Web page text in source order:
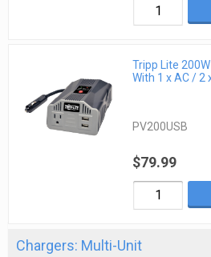
Tripp Lite
With 1 x AC / 2
PV200USB
$79.99
Chargers: Multi-Unit